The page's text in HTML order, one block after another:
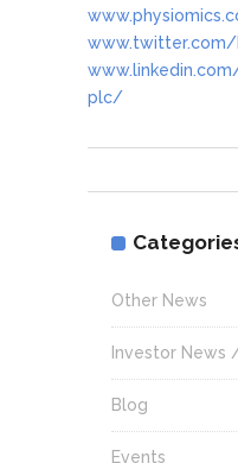
www.twitter.com/
plc/
Other News
Investor News
Blog
Events